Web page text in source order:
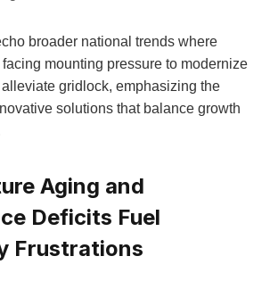
broader national trends where
mounting pressure to modernize
gridlock, emphasizing the
solutions that‍ balance growth
Aging ⁤and
Deficits Fuel
Frustrations